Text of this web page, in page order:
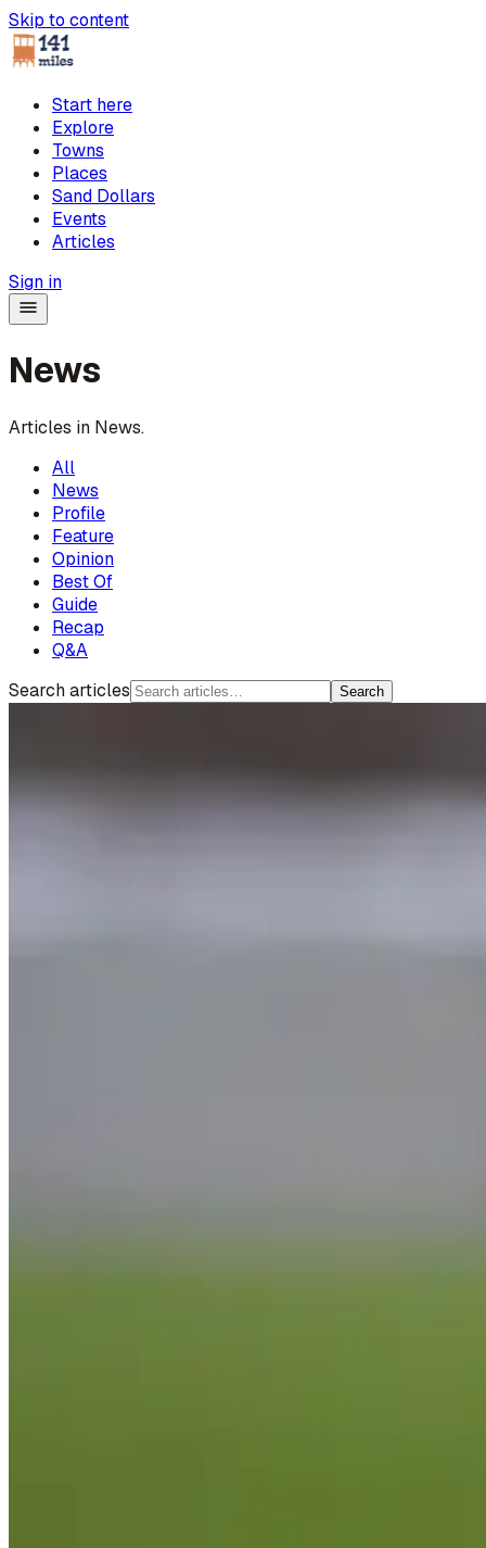
Skip to content
Start here
Explore
Towns
Places
Sand Dollars
Events
Articles
Sign in
News
Articles in News.
All
News
Profile
Feature
Opinion
Best Of
Guide
Recap
Q&A
Search articles
Search